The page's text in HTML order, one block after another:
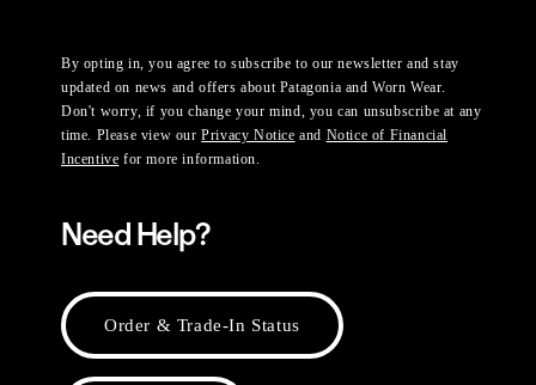
By opting in, you agree to subscribe to our newsletter and stay
updated on news and offers about Patagonia and Worn Wear.
Don't worry, if you change your mind, you can unsubscribe at any
time. Please view ourPrivacy Notice and Notice of Financial
Incentive for more information.
Need Help?
Order & Trade-In Status